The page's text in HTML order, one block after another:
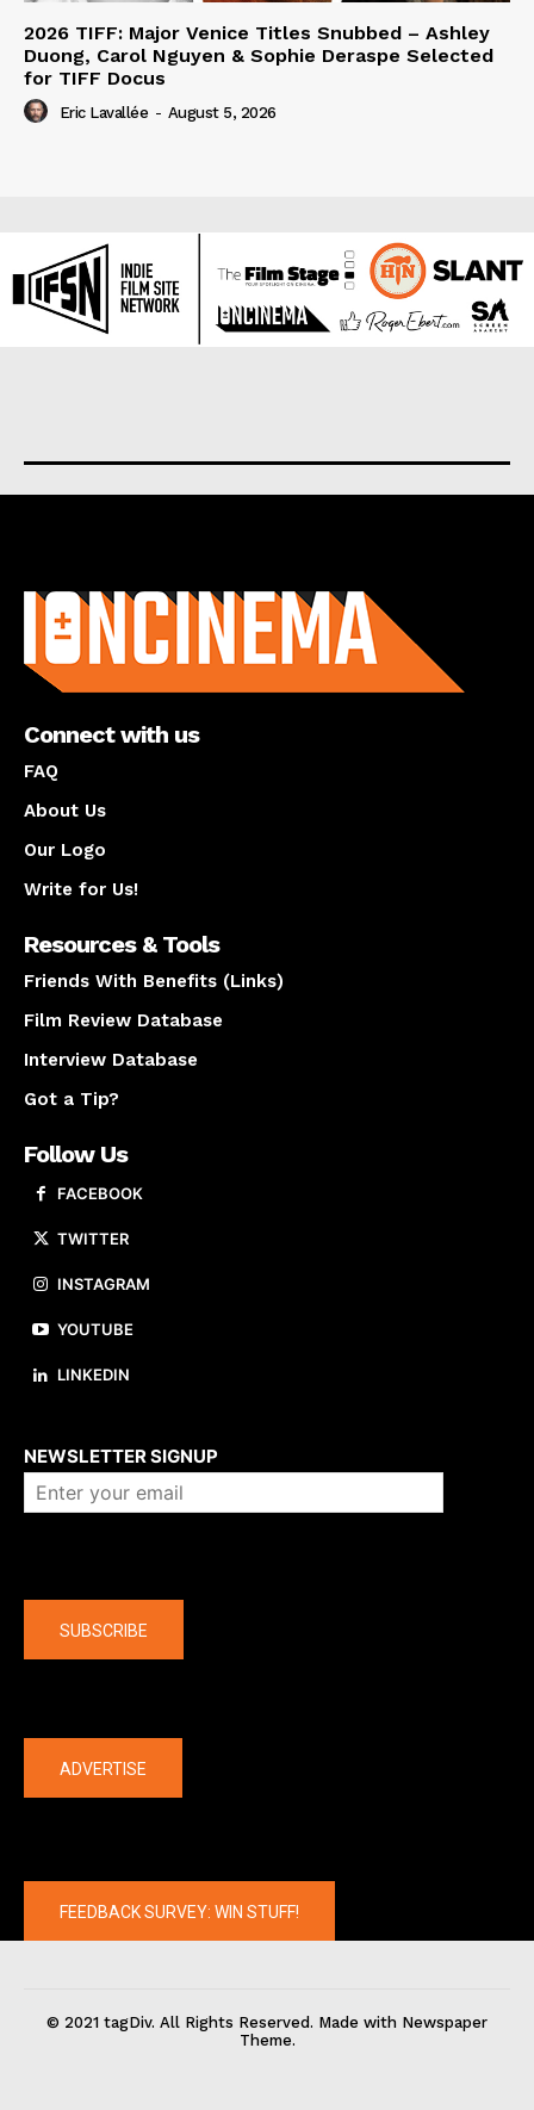
2026 TIFF: Major Venice Titles Snubbed – Ashley
Duong, Carol Nguyen & Sophie Deraspe Selected
for TIFF Docus
Eric Lavallée - August 5, 2026
Connect with us
FAQ
About Us
Our Logo
Write for Us!
Resources & Tools
Friends With Benefits (Links)
Film Review Database
Interview Database
Got a Tip?
Follow Us
FACEBOOK
TWITTER
INSTAGRAM
YOUTUBE
LINKEDIN
NEWSLETTER SIGNUP
SUBSCRIBE
ADVERTISE
FEEDBACK SURVEY: WIN STUFF!
© 2021 tagDiv. All Rights Reserved. Made with Newspaper
Theme.